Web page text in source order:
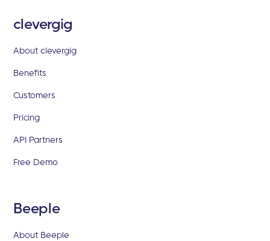
clevergig
About clevergig
Benefits
Customers
Pricing
API Partners
Free Demo
Beeple
About Beeple